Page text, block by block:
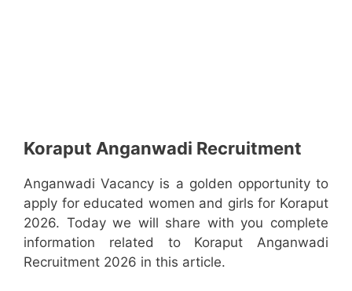
Koraput Anganwadi Recruitment
Anganwadi Vacancy is a golden opportunity to
apply for educated women and girls for Koraput
2026. Today we will share with you complete
information related to Koraput Anganwadi
Recruitment 2026 in this article.